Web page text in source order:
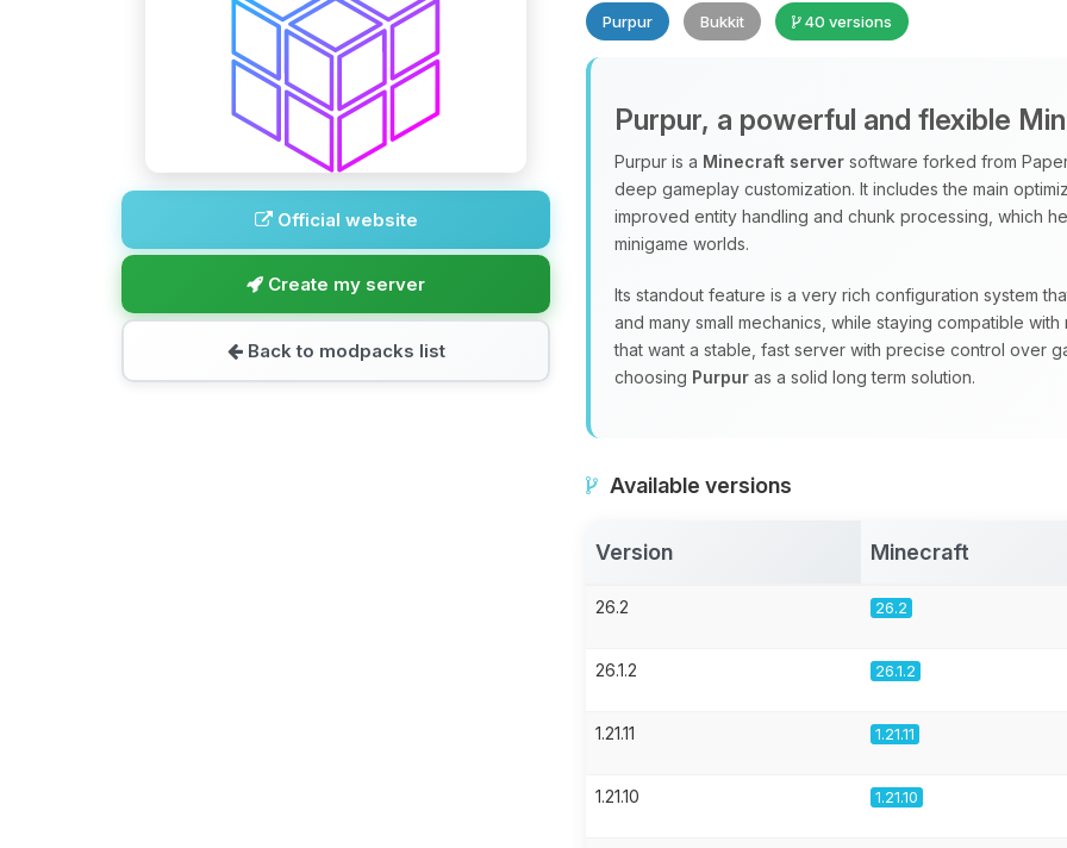
Official website
Create my server
Back to modpacks list
Purpur Bukkit 40 versions
Purpur, a powerful and flexible
Purpur is a Minecraft server software forked from
deep gameplay customization. It includes the main
improved entity handling and chunk processing, which
minigame worlds.
Its standout feature is a very rich configuration system
and many small mechanics, while staying compatible
that want a stable, fast server with precise control over
choosing Purpur as a solid long term solution.
Available versions
Version Minecraft
26.2 26.2
26.1.2 26.1.2
1.21.11 1.21.11
1.21.10 1.21.10